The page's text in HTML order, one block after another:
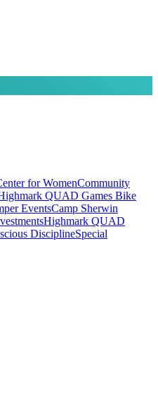
for WomenCommunity
QUAD Games Bike
EventsCamp Sherwin
Highmark QUAD
DisciplineSpecial